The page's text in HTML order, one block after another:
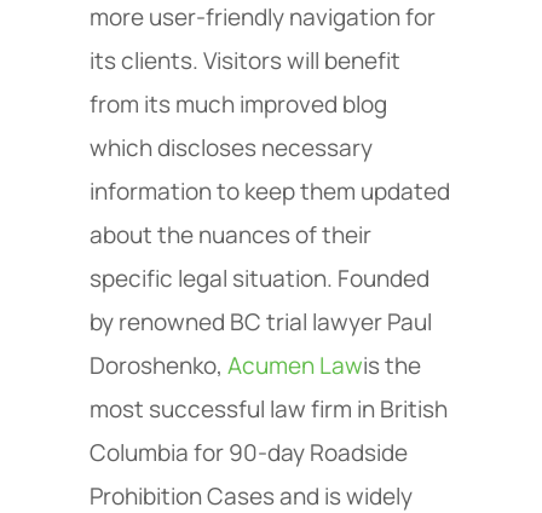
more user-friendly navigation for
its clients. Visitors will benefit
from its much improved blog
which discloses necessary
information to keep them updated
about the nuances of their
specific legal situation. Founded
by renowned BC trial lawyer Paul
Doroshenko, Acumen Lawis the
most successful law firm in British
Columbia for 90-day Roadside
Prohibition Cases and is widely